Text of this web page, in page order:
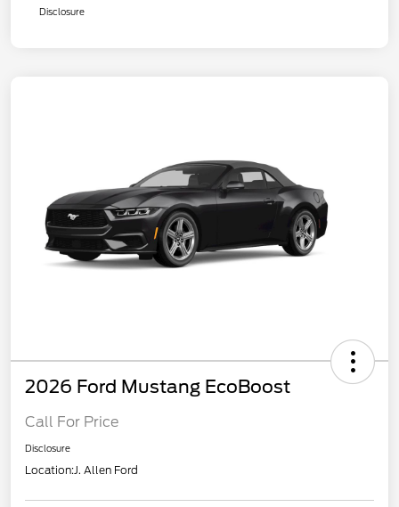
Disclosure
2026 Ford Mustang EcoBoost
Call For Price
Disclosure
Location:J. Allen Ford